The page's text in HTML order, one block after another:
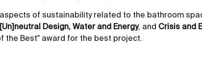
of sustainability related to the bathroom
Design, Water and Energy, and Crisis and
the Best" award for the best project.